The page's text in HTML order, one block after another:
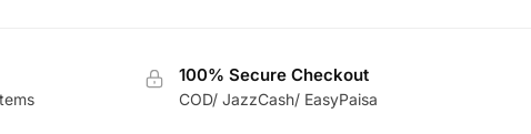
100% Secure Checkout
COD/ JazzCash/ EasyPaisa